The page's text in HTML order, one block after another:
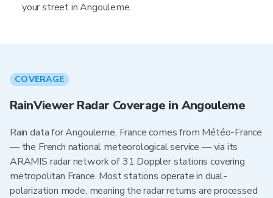
your street in Angouleme.
COVERAGE
RainViewer Radar Coverage in Angouleme
Rain data for Angouleme, France comes from Météo-France
— the French national meteorological service — via its
ARAMIS radar network of 31 Doppler stations covering
metropolitan France. Most stations operate in dual-
polarization mode, meaning the radar returns are processed